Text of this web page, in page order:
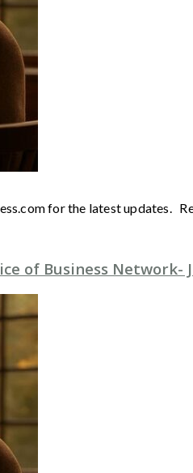
for the latest updates.
of Business Network-